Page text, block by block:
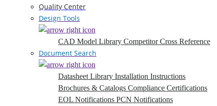
Quality Center
Design Tools
CAD Model Library Competitor Cross Reference
Document Search
Datasheet Library Installation Instructions
Brochures & Catalogs Compliance Certifications
EOL Notifications PCN Notifications